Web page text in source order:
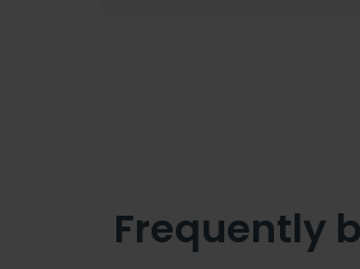
Frequently